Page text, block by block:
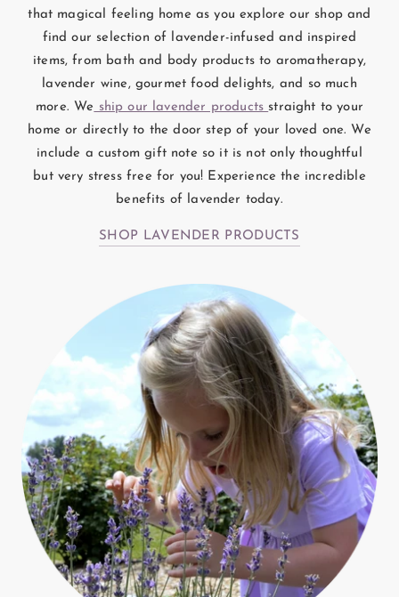
that magical feeling home as you explore our shop and
find our selection of lavender-infused and inspired
items, from bath and body products to aromatherapy,
lavender wine, gourmet food delights, and so much
more. We ship our lavender products straight to your
home or directly to the door step of your loved one. We
include a custom gift note so it is not only thoughtful
but very stress free for you! Experience the incredible
benefits of lavender today.
SHOP LAVENDER PRODUCTS